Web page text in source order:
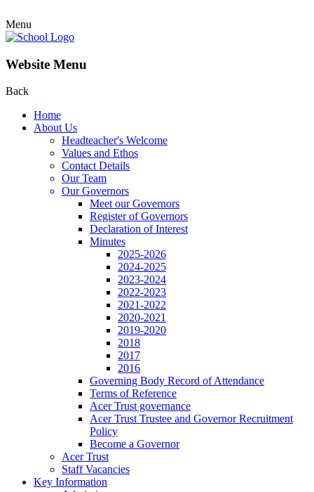
Menu
Website Menu
Back
Home
About Us
Headteacher's Welcome
Values and Ethos
Contact Details
Our Team
Our Governors
Meet our Governors
Register of Governors
Declaration of Interest
Minutes
2025-2026
2024-2025
2023-2024
2022-2023
2021-2022
2020-2021
2019-2020
2018
2017
2016
Governing Body Record of Attendance
Terms of Reference
Acer Trust governance
Acer Trust Trustee and Governor Recruitment
Policy
Become a Governor
Acer Trust
Staff Vacancies
Key Information